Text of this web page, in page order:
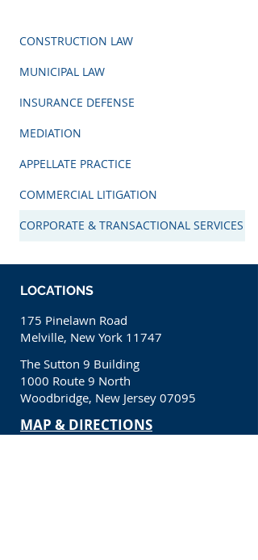
CONSTRUCTION LAW
MUNICIPAL LAW
INSURANCE DEFENSE
MEDIATION
APPELLATE PRACTICE
COMMERCIAL LITIGATION
CORPORATE & TRANSACTIONAL SERVICES
LOCATIONS
175 Pinelawn Road
Melville, New York 11747
The Sutton 9 Building
1000 Route 9 North
Woodbridge, New Jersey 07095
​MAP & DIRECTIONS